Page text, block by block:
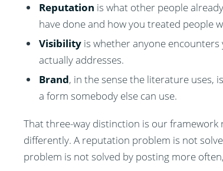
Reputation is what other people
have done and how you treated people
Visibility is whether anyone
actually addresses.
Brand, in the sense the literature uses,
a form somebody else can use.
That three-way distinction is our
differently. A reputation problem is not
problem is not solved by posting more